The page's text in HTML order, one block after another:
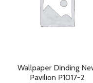
Wallpaper Dinding
Pavilion P1017-2